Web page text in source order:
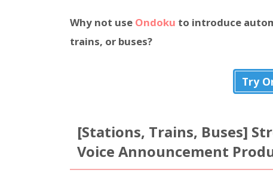
Why not use Ondoku to introduce
trains, or buses?
Try
[Stations, Trains, Buses]
Voice Announcement